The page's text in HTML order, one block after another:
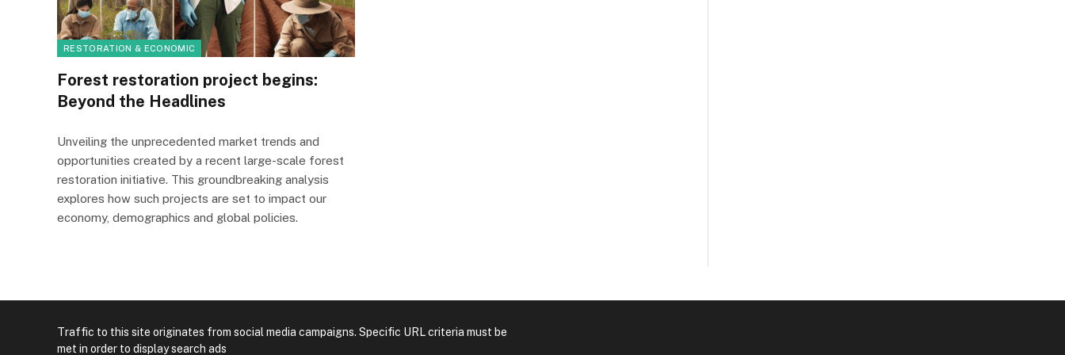
RESTORATION & ECONOMIC
Forest restoration project begins:
Beyond the Headlines
Unveiling the unprecedented market trends and
opportunities created by a recent large-scale forest
restoration initiative. This groundbreaking analysis
explores how such projects are set to impact our
economy, demographics and global policies.
Traffic to this site originates from social media campaigns. Specific URL criteria must be
met in order to display search ads